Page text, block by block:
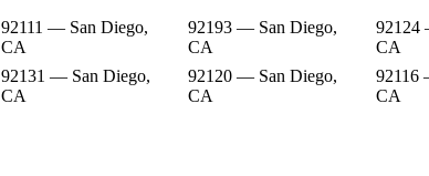
92111 — San Diego,
CA
92193 — San Diego,
CA
92124
CA
92131 — San Diego,
CA
92120 — San Diego,
CA
92116
CA